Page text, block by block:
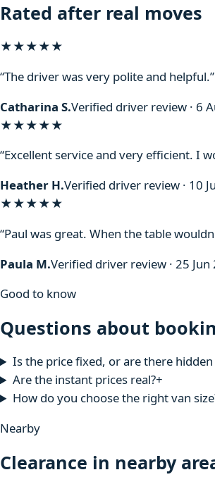
Rated after real moves
★★★★★
“The driver was very polite and helpful.”
Catharina S.Verified driver review · 6
★★★★★
“Excellent service and very efficient. I
Heather H.Verified driver review · 10
★★★★★
“Paul was great. When the table
Paula M.Verified driver review · 25 Jun
Good to know
Questions about
Is the price fixed, or are there hidden
Are the instant prices real?+
How do you choose the right van
Nearby
Clearance in nearby